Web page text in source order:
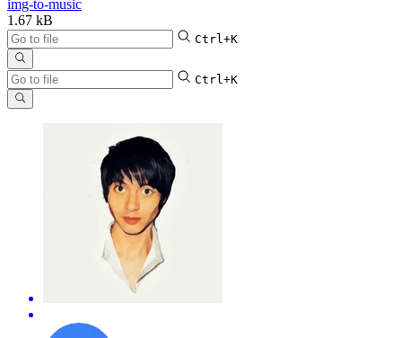
img-to-music
1.67 kB
Ctrl+K
Ctrl+K